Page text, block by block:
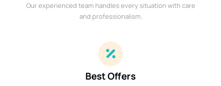
Our experienced team handles every situation with care
and professionalism.
Best Offers